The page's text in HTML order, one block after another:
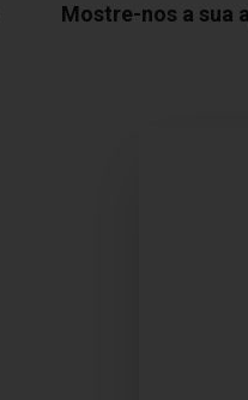
Mostre-nos a sua